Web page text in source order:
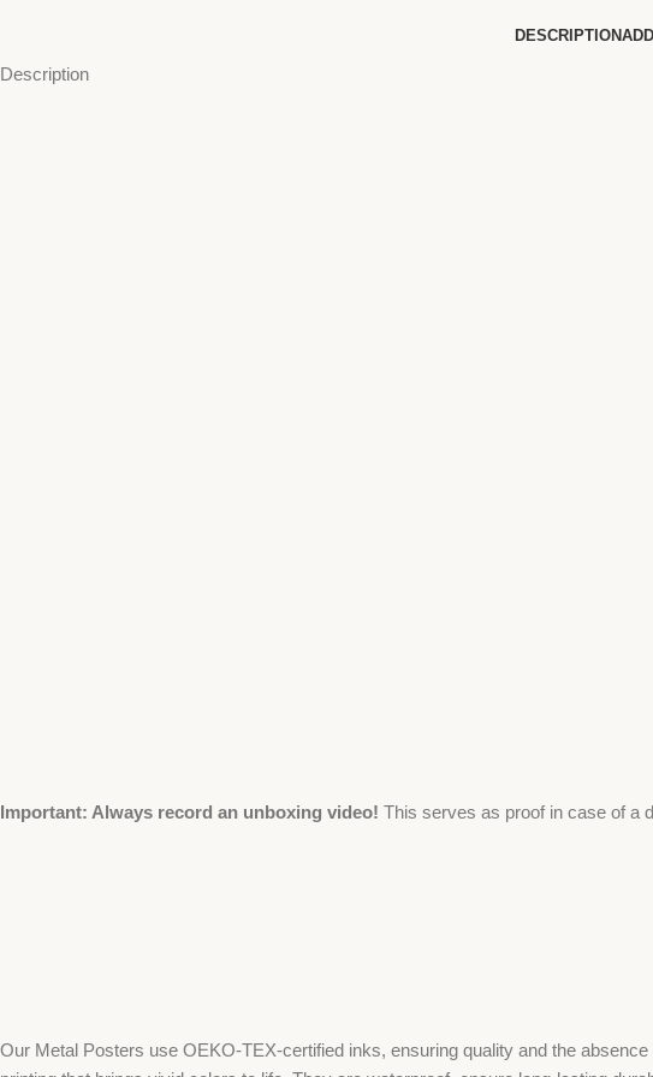
DESCRIPTION
Description
Important: Always record an unboxing video! This serves as proof in case of a
Our Metal Posters use OEKO-TEX-certified inks, ensuring quality and the